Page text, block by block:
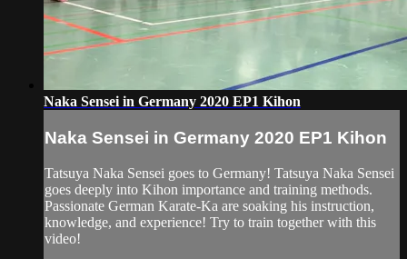
Naka Sensei in Germany 2020 EP1 Kihon
Naka Sensei in Germany 2020 EP1 Kihon
Tatsuya Naka Sensei goes to Germany! Tatsuya Naka Sensei
goes deeply into Kihon importance and training methods.
Passionate German Karate-Ka are soaking his instruction,
knowledge, and experience! Try to train together with this
video!